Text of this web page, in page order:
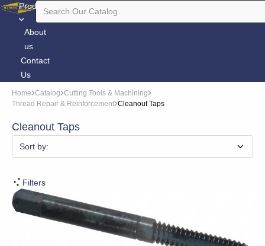
Products
About
us
Contact
Us
Home Catalog Cutting Tools & Machining
Thread Repair & Reinforcement Cleanout Taps
Cleanout Taps
Sort by:
Filters